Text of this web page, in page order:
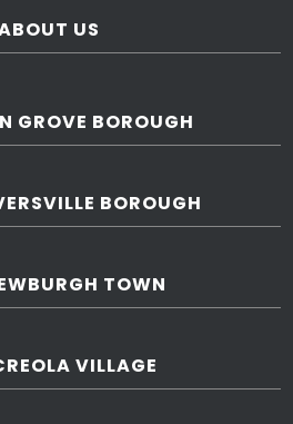
US
GROVE BOROUGH
BOROUGH
TOWN
VILLAGE